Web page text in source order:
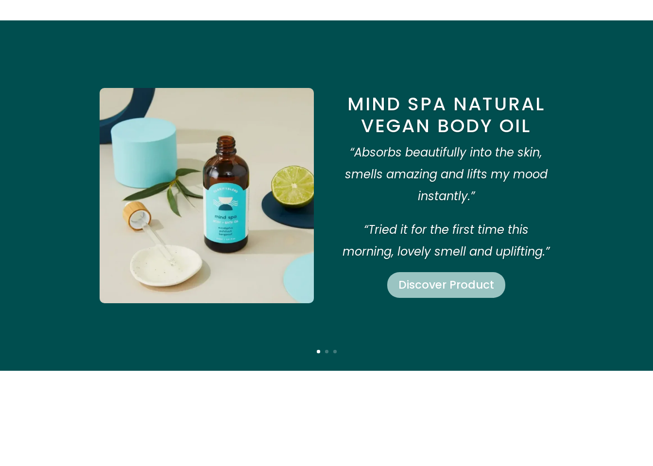
MIND SPA NATURAL
VEGAN BODY OIL
“Absorbs beautifully into the skin,
smells amazing and lifts my mood
instantly.”
“Tried it for the first time this
morning, lovely smell and uplifting.”
Discover Product